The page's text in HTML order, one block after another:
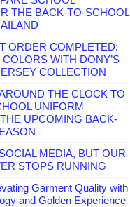
THE BACK-TO-SCHOOL
ORDER COMPLETED:
WITH DONY’S
COLLECTION
THE CLOCK TO
UNIFORM
UPCOMING BACK-
MEDIA, BUT OUR
STOPS RUNNING
Garment Quality with
and Golden Experience